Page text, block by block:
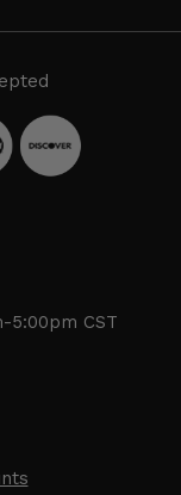
5:00pm CST